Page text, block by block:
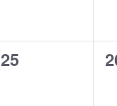
0
25
0